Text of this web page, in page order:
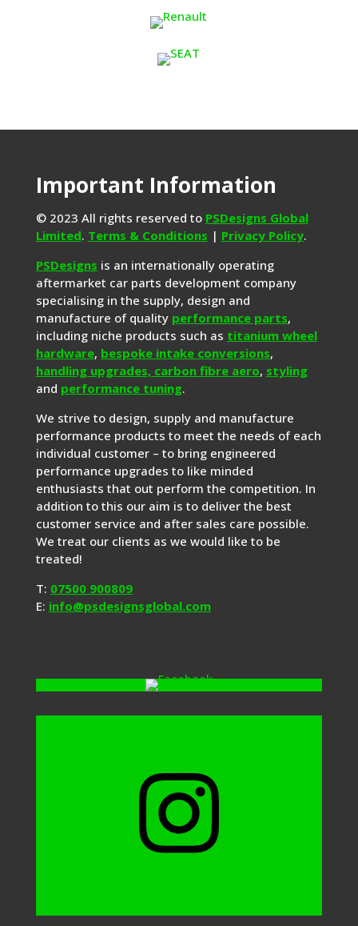
Important Information
© 2023 All rights reserved to PSDesigns Global
Limited. Terms & Conditions | Privacy Policy.
PSDesigns is an internationally operating
aftermarket car parts development company
specialising in the supply, design and
manufacture of quality performance parts,
including niche products such as titanium wheel
hardware, bespoke intake conversions,
handling upgrades, carbon fibre aero, styling
and performance tuning.
We strive to design, supply and manufacture
performance products to meet the needs of each
individual customer – to bring engineered
performance upgrades to like minded
enthusiasts that out perform the competition. In
addition to this our aim is to deliver the best
customer service and after sales care possible.
We treat our clients as we would like to be
treated!
T: 07500 900809
E: info@psdesignsglobal.com